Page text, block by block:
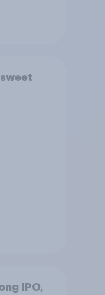
IPO,